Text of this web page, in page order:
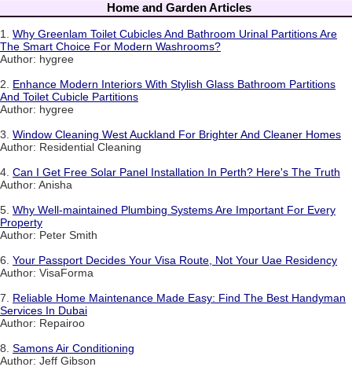
Home and Garden Articles
1. Why Greenlam Toilet Cubicles And Bathroom Urinal Partitions Are
The Smart Choice For Modern Washrooms?
Author: hygree
2. Enhance Modern Interiors With Stylish Glass Bathroom Partitions
And Toilet Cubicle Partitions
Author: hygree
3. Window Cleaning West Auckland For Brighter And Cleaner Homes
Author: Residential Cleaning
4. Can I Get Free Solar Panel Installation In Perth? Here's The Truth
Author: Anisha
5. Why Well-maintained Plumbing Systems Are Important For Every
Property
Author: Peter Smith
6. Your Passport Decides Your Visa Route, Not Your Uae Residency
Author: VisaForma
7. Reliable Home Maintenance Made Easy: Find The Best Handyman
Services In Dubai
Author: Repairoo
8. Samons Air Conditioning
Author: Jeff Gibson